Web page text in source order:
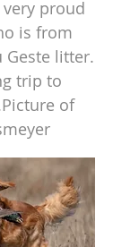
proud
is from
Geste litter.
trip to
of